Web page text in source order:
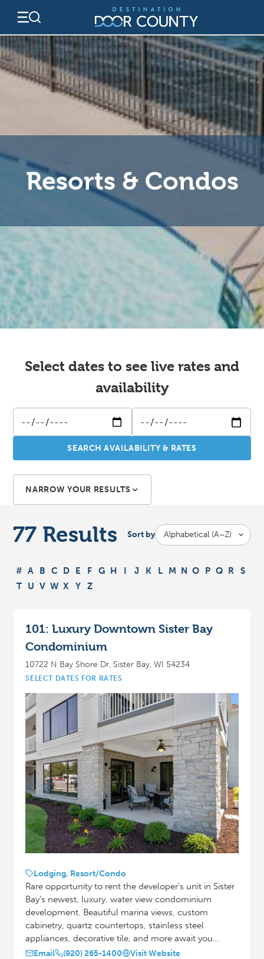
content
Resorts & Condos
Select dates to see live rates and
availability
SEARCH AVAILABILITY & RATES
NARROW YOUR RESULTS
77 Results Sort by
# A B C D E F G H I J K L M N O P Q R
S
T
U V W X Y Z
101: Luxury Downtown Sister Bay
Condominium
10722 N Bay Shore Dr, Sister Bay, WI 54234
SELECT DATES FOR RATES
Lodging, Resort/Condo
Rare opportunity to rent the developer's unit in Sister
Bay's newest, luxury, water view condominium
development. Beautiful marina views, custom
cabinetry, quartz countertops, stainless steel
appliances, decorative tile, and more await you…
Email (920) 265-1400 Visit Website